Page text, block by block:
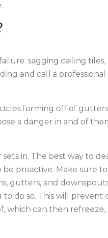
sagging ceiling tiles,
and call a
forming off of
a danger in and of
in. The best way to
proactive. Make sure
gutters, and
to do so. This will prevent
which can then